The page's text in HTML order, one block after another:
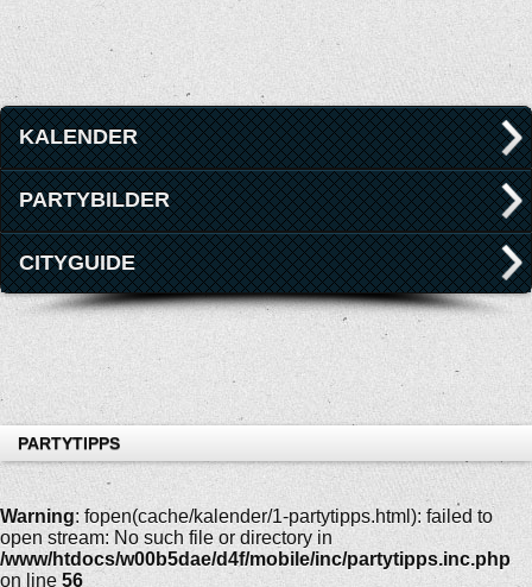
KALENDER
PARTYBILDER
CITYGUIDE
PARTYTIPPS
Warning: fopen(cache/kalender/1-partytipps.html): failed to
open stream: No such file or directory in
/www/htdocs/w00b5dae/d4f/mobile/inc/partytipps.inc.php
on line 56